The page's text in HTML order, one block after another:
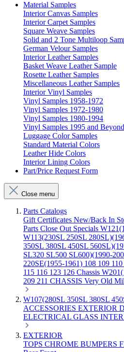
Material Samples
Interior Canvas Samples
Interior Carpet Samples
Square Weave Samples
Solid and 2 Tone Multiloop
German Velour Samples
Interior Leather Samples
Basket Weave Leather Sample
Rosette Leather Samples
Miscellaneous Leather Samples
Interior Vinyl Samples
Vinyl Samples 1958-1972
Vinyl Samples 1972-1980
Vinyl Samples 1980-1994
Vinyl Samples 1995 and Beyond
Luggage Color Samples
Standard Material Colors
Leather Hide Colors
Interior Lining Colors
Part/Price Request Form
Close menu
Parts Catalogs
Gift Certificates New/Back In
Parts Close Out Specials
W113(230SL 250SL
350SL 380SL 450SL
SL320 SL500 SL600)(1990-
220SE(1955-1961) 108 109
115 116 123 126 Chassis
209 211 CHASSIS Very Old
W107(280SL 350SL 380SL
ACCESSORIES EXTERIOR
ELECTRICAL GLASS
EXTERIOR
TOPS CHROME BUMPERS